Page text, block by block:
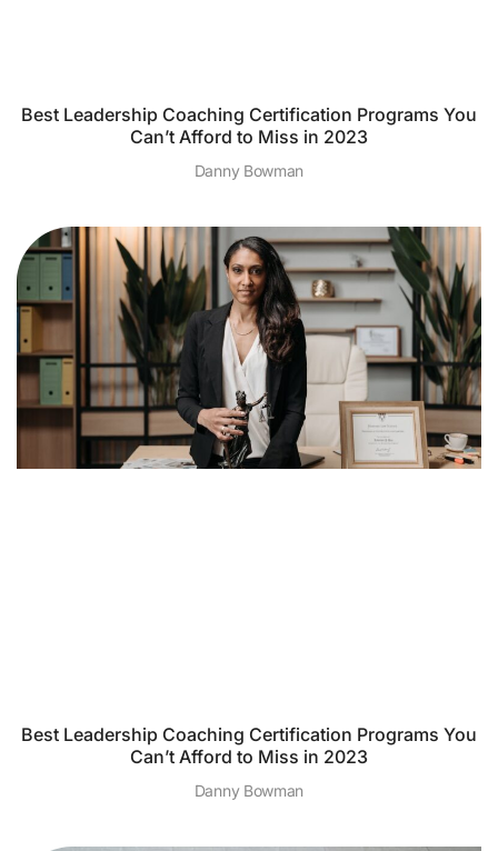
Best Leadership Coaching Certification Programs You
Can’t Afford to Miss in 2023
Danny Bowman
Best Leadership Coaching Certification Programs You
Can’t Afford to Miss in 2023
Danny Bowman